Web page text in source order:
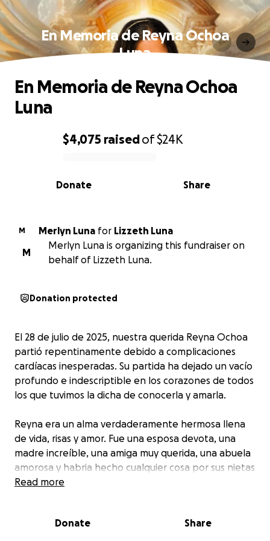
En Memoria de Reyna Ochoa
Luna
0% complete
$4,075 raisedof$24K
Share
Donate
En Memoria de Reyna Ochoa
Luna
M Merlyn Luna for
Lizzeth Luna
M
Merlyn Luna is organizing this fundraiser on
behalf of Lizzeth Luna.
Donation protected
El 28 de julio de 2025, nuestra querida Reyna Ochoa
partió repentinamente debido a complicaciones
cardíacas inesperadas. Su partida ha dejado un vacío
profundo e indescriptible en los corazones de todos
los que tuvimos la dicha de conocerla y amarla.
Reyna era un alma verdaderamente hermosa llena
de vida, risas y amor. Fue una esposa devota, una
madre increíble, una amiga muy querida, una abuela
amorosa y habria hecho cualquier cosa por sus nietas
y una luz radiante en cada lugar al que entraba. Su
tenía el don especial de hacer que todos a su
Read more
Donate Share